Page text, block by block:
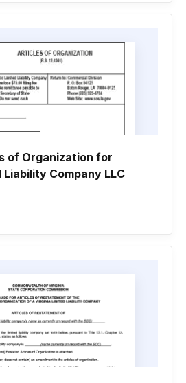
of Organization for
Company LLC